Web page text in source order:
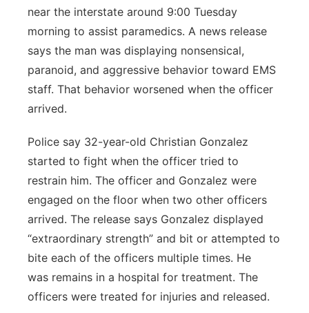
Southeast
near the interstate around 9:00 Tuesday
morning to assist paramedics. A news release
says the man was displaying nonsensical,
paranoid, and aggressive behavior toward EMS
staff. That behavior worsened when the officer
arrived.
Police say 32-year-old Christian Gonzalez
started to fight when the officer tried to
restrain him. The officer and Gonzalez were
engaged on the floor when two other officers
arrived. The release says Gonzalez displayed
“extraordinary strength” and bit or attempted to
bite each of the officers multiple times. He
was remains in a hospital for treatment. The
officers were treated for injuries and released.